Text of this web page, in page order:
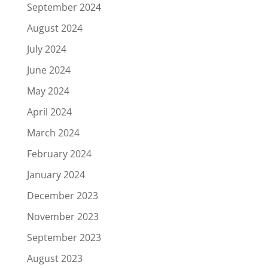
September 2024
August 2024
July 2024
June 2024
May 2024
April 2024
March 2024
February 2024
January 2024
December 2023
November 2023
September 2023
August 2023